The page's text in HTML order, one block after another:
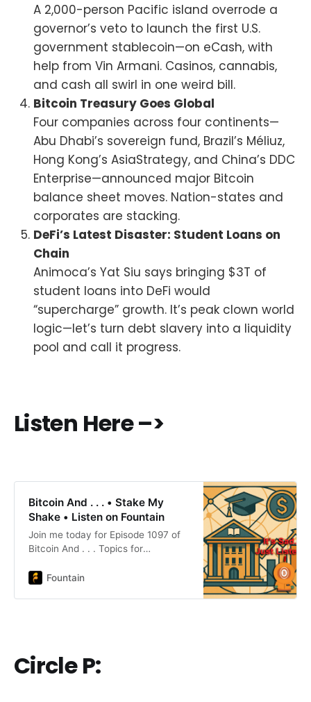
A 2,000-person Pacific island overrode a
governor’s veto to launch the first U.S.
government stablecoin—on eCash, with
help from Vin Armani. Casinos, cannabis,
and cash all swirl in one weird bill.
Bitcoin Treasury Goes Global
Four companies across four continents—
Abu Dhabi’s sovereign fund, Brazil’s Méliuz,
Hong Kong’s AsiaStrategy, and China’s DDC
Enterprise—announced major Bitcoin
balance sheet moves. Nation-states and
corporates are stacking.
DeFi’s Latest Disaster: Student Loans on
Chain
Animoca’s Yat Siu says bringing $3T of
student loans into DeFi would
“supercharge” growth. It’s peak clown world
logic—let’s turn debt slavery into a liquidity
pool and call it progress.
Listen Here –>
Bitcoin And . . . • Stake My
Shake • Listen on Fountain
Join me today for Episode 1097 of
Bitcoin And . . . Topics for
BTCBitcoin Fog Defense Cites
bars and chocolatesWebsite:
https://www.oshigood.us/products
Fountain
Circle P: